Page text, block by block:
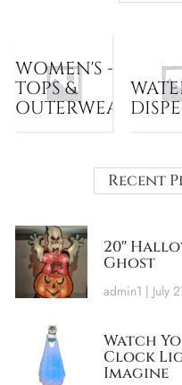
WOMEN'S -
TOPS &
OUTERWEAR
Recent
20″
Ghost
admin1 July
Watch
Clock
Imagine